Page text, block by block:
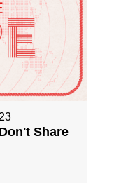
Share